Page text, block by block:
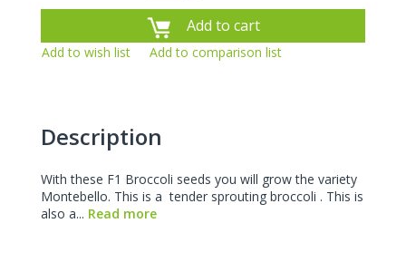
Add to cart
Add to wish list Add to comparison list
Description
With these F1 Broccoli seeds you will grow the variety
Montebello. This is a tender sprouting broccoli . This is
also a... Read more